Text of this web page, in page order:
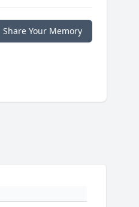
Share Your Memory